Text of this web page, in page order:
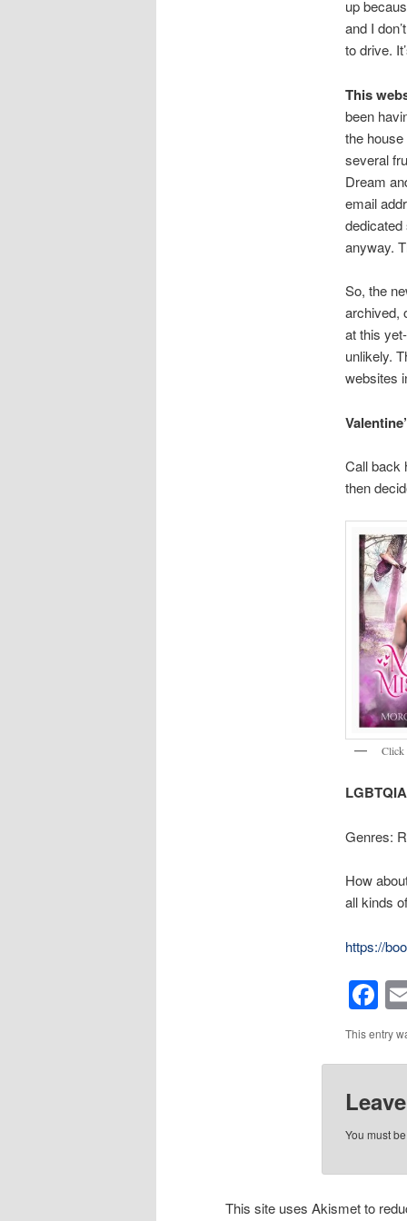
up
and I
to drive.
This
been
the
several
Dream
email
anyway.
So, the
archived,
at this
unlikely.
websites
Call back
then
Click
Genres:
How
all kinds
https://
This entry
You must be
This site uses Akismet to